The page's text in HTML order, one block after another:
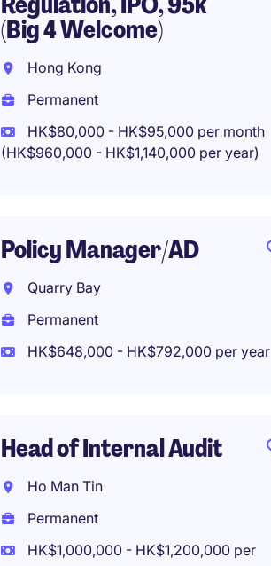
(Big 4 Welcome)
Hong Kong
Permanent
HK$80,000 - HK$95,000 per month
(HK$960,000 - HK$1,140,000 per year)
Policy Manager/AD
Quarry Bay
Permanent
HK$648,000 - HK$792,000 per year
Head of Internal Audit
Ho Man Tin
Permanent
HK$1,000,000 - HK$1,200,000 per